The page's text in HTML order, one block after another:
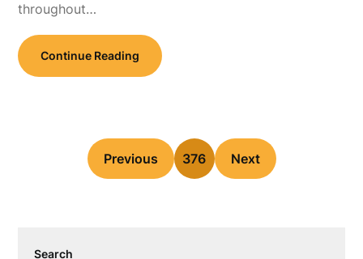
throughout…
Continue Reading
Previous 376 Next
Search